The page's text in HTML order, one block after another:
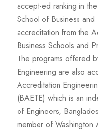
accept-ed ranking in
School of Business
accreditation from the
Business Schools and
The programs offered
Engineering are also
Accreditation
(BAETE) which is an
of Engineers,
member of Washington